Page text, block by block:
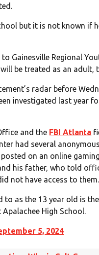
but it is not known if
Gainesville Regional
be treated as an adult,
radar before
investigated last year
and the FBI Atlanta
had several
on an online
his father, who told
not have access to them.
to as the 13 year old is
High School.
5, 2024